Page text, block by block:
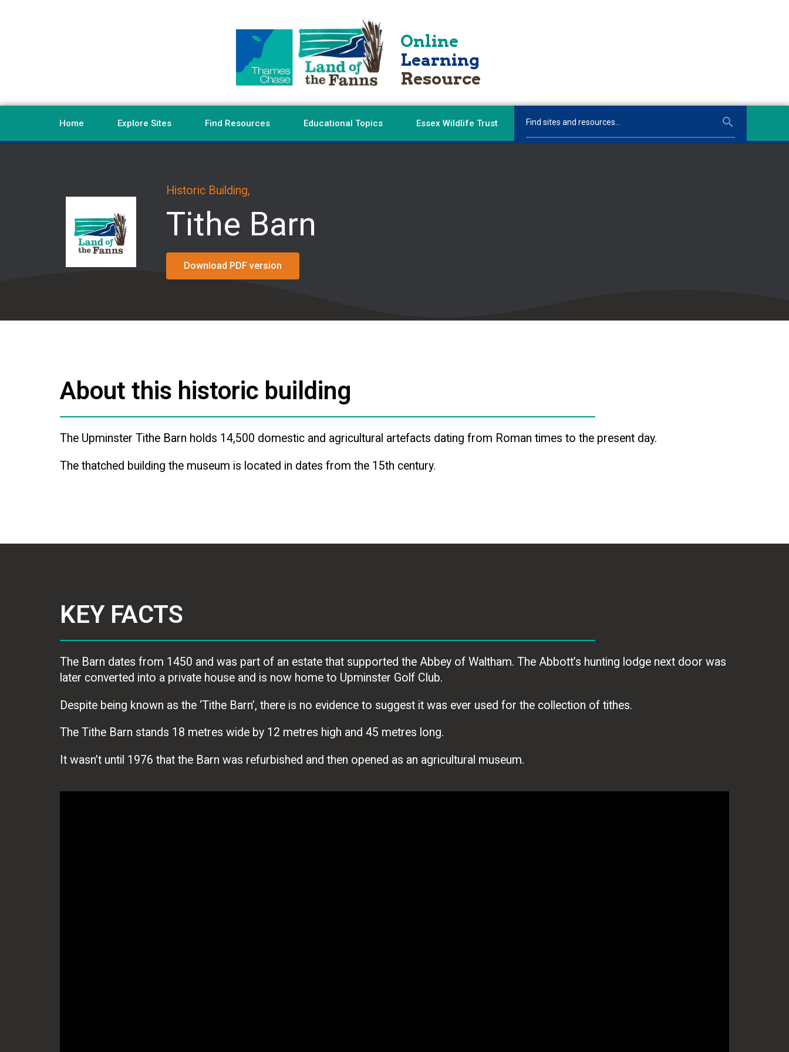
Online
Learning
Resource
Home Explore Sites Find Resources Educational Topics Essex Wildlife Trust
Historic Building,
Tithe Barn
Download PDF version
About this historic building
The Upminster Tithe Barn holds 14,500 domestic and agricultural artefacts dating from Roman times to the present day.
The thatched building the museum is located in dates from the 15th century.
KEY FACTS
The Barn dates from 1450 and was part of an estate that supported the Abbey of Waltham. The Abbott’s hunting lodge next door was
later converted into a private house and is now home to Upminster Golf Club.
Despite being known as the ‘Tithe Barn’, there is no evidence to suggest it was ever used for the collection of tithes.
The Tithe Barn stands 18 metres wide by 12 metres high and 45 metres long.
It wasn’t until 1976 that the Barn was refurbished and then opened as an agricultural museum.